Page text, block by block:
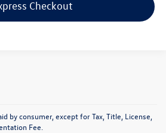
Checkout
by consumer, except for Tax, Title, License,
Fee.